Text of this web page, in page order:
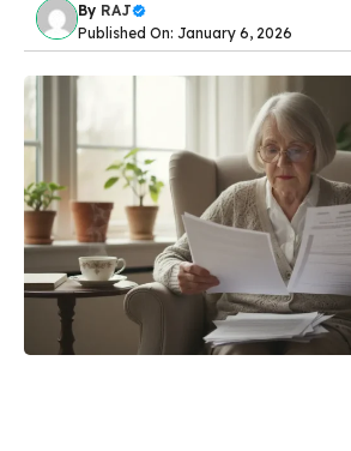
By RAJ
Published On: January 6, 2026